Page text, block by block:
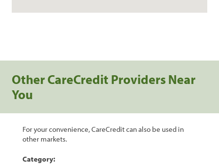
Other CareCredit Providers Near
You
For your convenience, CareCredit can also be used in
other markets.
Category: